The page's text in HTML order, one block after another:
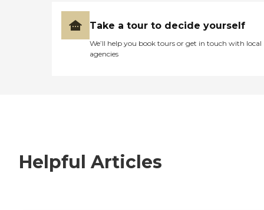
Take a tour to decide yourself
We’ll help you book tours or get in touch with local
agencies
Helpful Articles